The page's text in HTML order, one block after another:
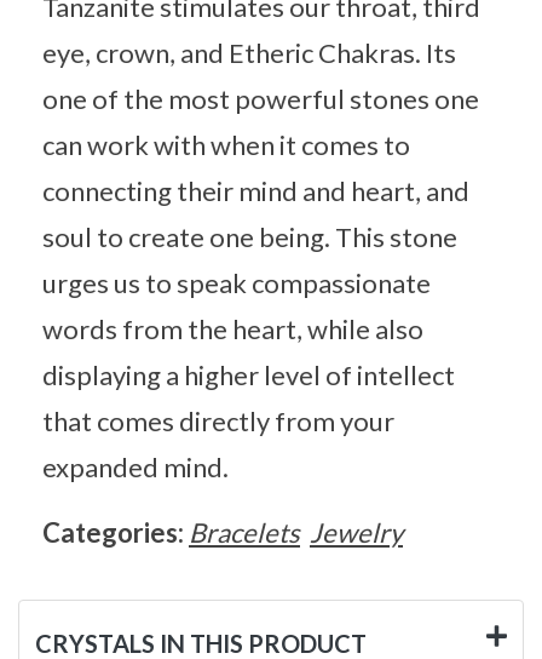
eye, crown, and Etheric Chakras. Its
one of the most powerful stones one
can work with when it comes to
connecting their mind and heart, and
soul to create one being. This stone
urges us to speak compassionate
words from the heart, while also
displaying a higher level of intellect
that comes directly from your
expanded mind.
Categories: Bracelets Jewelry
CRYSTALS IN THIS PRODUCT